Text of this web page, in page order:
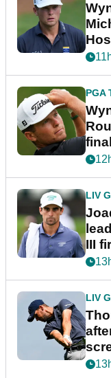
PGA
LIV
III
LIV